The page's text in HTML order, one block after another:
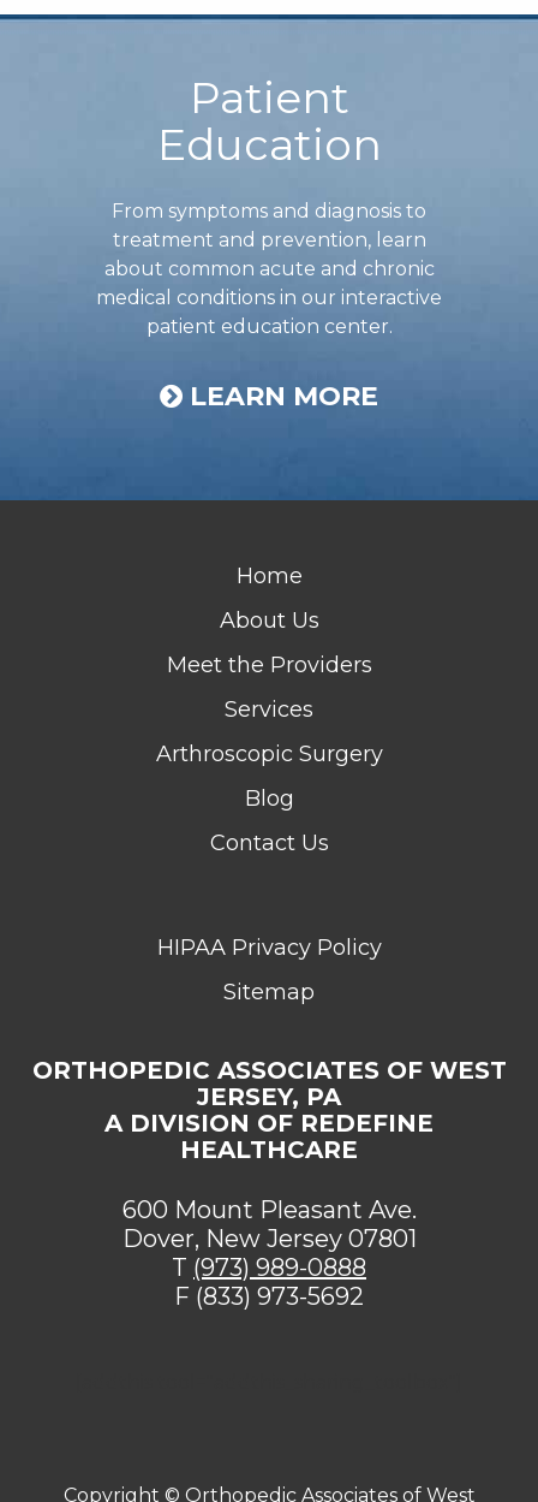
Footer
Patient
Education
From symptoms and diagnosis to
treatment and prevention, learn
about common acute and chronic
medical conditions in our interactive
patient education center.
LEARN MORE
Home
About Us
Meet the Providers
Services
Arthroscopic Surgery
Blog
Contact Us
HIPAA Privacy Policy
Sitemap
ORTHOPEDIC ASSOCIATES OF WEST
JERSEY, PA
A DIVISION OF REDEFINE
HEALTHCARE
600 Mount Pleasant Ave.
Dover, New Jersey 07801
T (973) 989-0888
F (833) 973-5692
Copyright © Orthopedic Associates of West